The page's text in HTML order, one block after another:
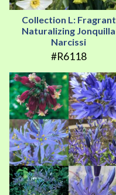
Collection L: Fragrant
Naturalizing Jonquilla
Narcissi
#R6118